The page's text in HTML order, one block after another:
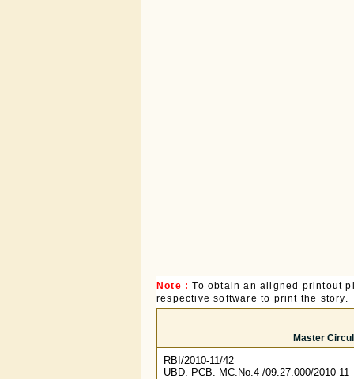
Note :To obtain an aligned printout
respective software to print the story.
Master
RBI/2010-11/42
UBD. PCB. MC.No.4 /09.27.000/2010-11